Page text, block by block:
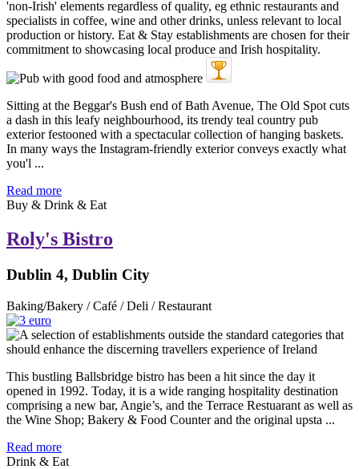
Sitting at the Beggar's Bush end of Bath Avenue, The Old Spot cuts
a dash in this leafy neighbourhood, its trendy teal country pub
exterior festooned with a spectacular collection of hanging baskets.
In many ways the Instagram-friendly exterior conveys exactly what
you'l ...
Read more
Buy & Drink & Eat
Roly's Bistro
Dublin 4, Dublin City
Baking/Bakery / Café / Deli / Restaurant
This bustling Ballsbridge bistro has been a hit since the day it
opened in 1992. Today, it is a wide ranging hospitality destination
comprising a new bar, Angie’s, and the Terrace Restuarant as well as
the Wine Shop; Bakery & Food Counter and the original upsta ...
Read more
Drink & Eat